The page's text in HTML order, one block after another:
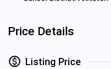
Price Details
Listing Price